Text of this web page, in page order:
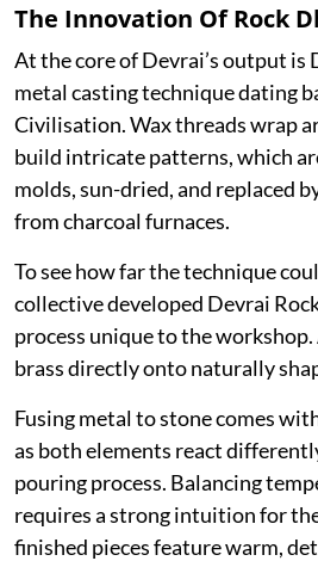
The Innovation Of Rock
At the core of Devrai’s output is
metal casting technique dating
Civilisation. Wax threads wrap
build intricate patterns, which
molds, sun-dried, and replaced
from charcoal furnaces.
To see how far the technique
collective developed Devrai
process unique to the
brass directly onto naturally
Fusing metal to stone comes
as both elements react
pouring process. Balancing
requires a strong intuition for
finished pieces feature warm,